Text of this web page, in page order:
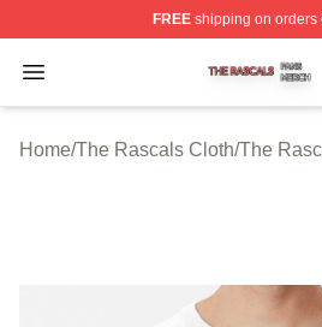
FREEshipping on orders
Open menu
The Rascals Shop ⚡️
Home/The Rascals Cloth/The